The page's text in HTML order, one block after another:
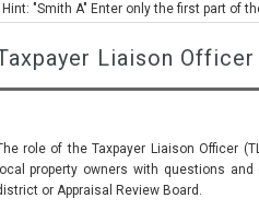
Hint: "Smith A" Enter only the first part of
Liaison Officer
role of the Taxpayer Liaison Officer
local property owners with questions
or Appraisal Review Board.